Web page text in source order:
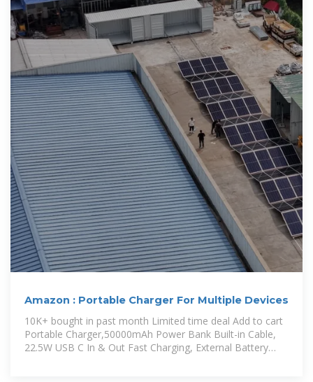
Amazon : Portable Charger For Multiple Devices
10K+ bought in past month Limited time deal Add to cart
Portable Charger,50000mAh Power Bank Built-in Cable,
22.5W USB C In & Out Fast Charging, External Battery